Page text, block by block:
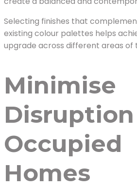
Selecting finishes that
existing colour palettes helps
upgrade across different areas of
Minimise
Occupied
Homes